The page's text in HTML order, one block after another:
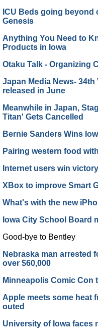
ICU Beds going
Genesis
Anything You Need to
Products in Iowa
Otaku Talk - Organizing
Japan Media News-
released in June
Meanwhile in Japan,
Titan' Gets Cancelled
Bernie Sanders Wins
Pairing western food
Internet users win
XBox to improve Smart
What's with the new
Iowa City School Board
Good-bye to Bentley
Nebraska man arrested
over $60,000
Minneapolis Comic Con
Apple meets some heat
outed
University of Iowa faces